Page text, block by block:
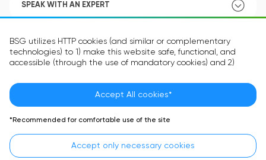
BSG utilizes HTTP cookies (and similar or complementary
technologies) to 1) make this website safe, functional, and
accessible (through the use of mandatory cookies) and 2)
optional cookies) in order to improve your experience and to
provide you with personalized content.
The information in the cookie text files may be related to your
the site operate according to your expectations. The
information contained in cookies does not usually identify your
Accept All cookies*
*Recommended for comfortable use of the site
Accept only necessary cookies
SPEAK WITH AN EXPERT
POLICY
Language: